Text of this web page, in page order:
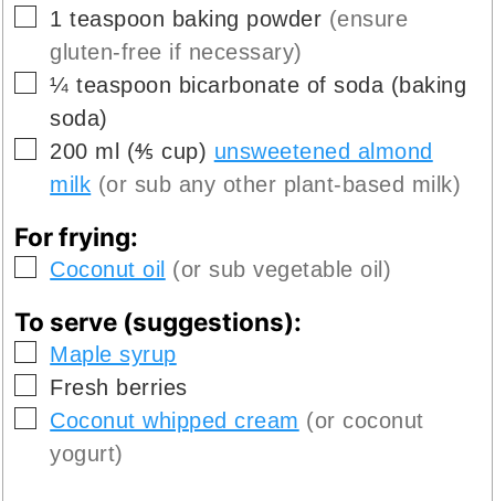
▢
1 teaspoon baking powder (ensure
gluten-free if necessary)
▢
¼ teaspoon bicarbonate of soda (baking
soda)
▢
200 ml (⅘ cup) unsweetened almond
milk (or sub any other plant-based milk)
For frying:
▢
Coconut oil (or sub vegetable oil)
To serve (suggestions):
▢
Maple syrup
▢
Fresh berries
▢
Coconut whipped cream (or coconut
yogurt)